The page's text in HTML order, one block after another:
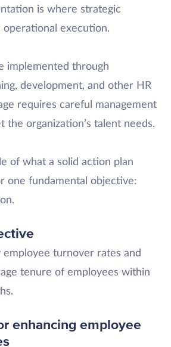
is where strategic
execution.
implemented through
development, and other HR
requires careful management
the organization’s talent needs.
of what a solid action plan
one fundamental objective:
employee turnover rates and
tenure of employees within
enhancing employee